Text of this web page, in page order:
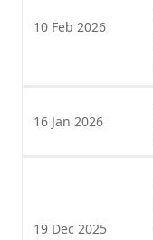
10 Feb 2026
16 Jan 2026
19 Dec 2025